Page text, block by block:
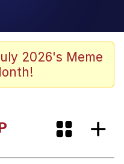
/
Stare
2026's Meme